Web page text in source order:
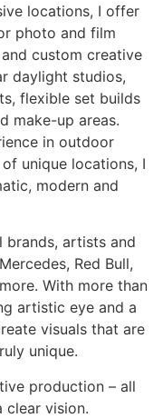
locations, I offer
photo and film
custom creative
daylight studios,
flexible set builds
make-up areas.
in outdoor
unique locations, I
modern and
artists and
Red Bull,
With more than
artistic eye and a
visuals that are
unique.
production – all
clear vision.